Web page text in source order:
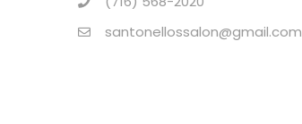
santonellossalon@gmail.com